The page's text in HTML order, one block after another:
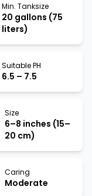
Min. Tanksize
20 gallons (75
liters)
Suitable PH
6.5 – 7.5
Size
6–8 inches (15–
20 cm)
Caring
Moderate